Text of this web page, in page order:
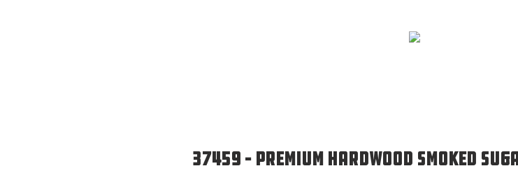
37459 – Premium Hardwood Smoked